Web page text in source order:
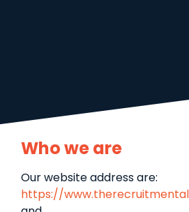
Who we are
Our website address are:
https://